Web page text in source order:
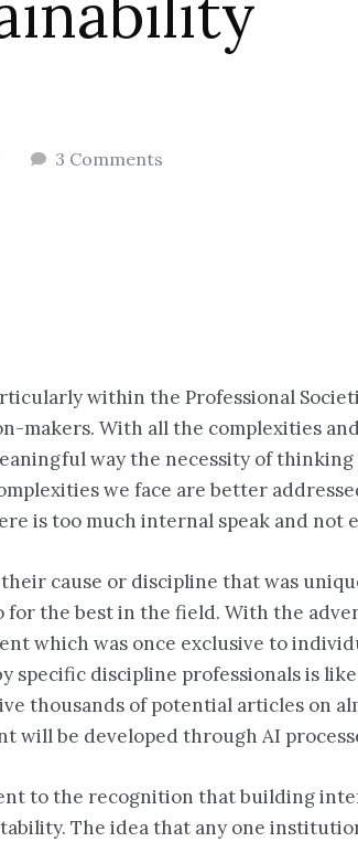
3 Comments
within the Professional
makers. With all the complexities
way the necessity of
we face are better
is too much internal speak and not
cause or discipline that was
the best in the field. With the
which was once exclusive to
specific discipline professionals is
thousands of potential articles on
be developed through AI
to the recognition that building
The idea that any one